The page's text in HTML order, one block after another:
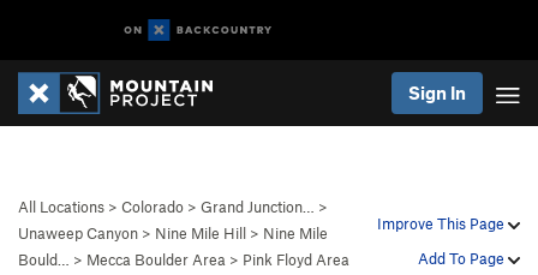
Sign In
Improve This Page
Add To Page
All Locations > Colorado > Grand Junction…
>
Unaweep Canyon > Nine Mile Hill > Nine Mile
Bould…
> Mecca Boulder Area > Pink Floyd Area